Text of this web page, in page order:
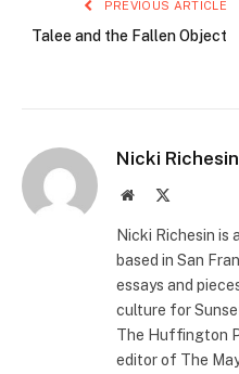
PREVIOUS ARTICLE
Talee and the Fallen Object
Nicki Richesin
Website
Nicki Richesin is
based in San
essays and
culture for
The Huffington
editor of The